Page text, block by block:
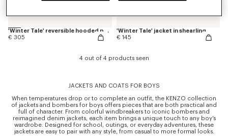
'Winter Tale' reversible hooded puffer jacket
€ 305
'Winter Tale' jacket in shearling
€ 145
4 out of 4 products seen
JACKETS AND COATS FOR BOYS
When temperatures drop or to complete an outfit, the KENZO collection
of jackets and bombers for boys offers pieces that are both practical and
full of character. From colorful windbreakers to iconic bombers and
reimagined denim jackets, each item brings a unique touch to any boy’s
wardrobe. Designed for school, outings, or everyday adventures, these
jackets are easy to pair with any style, from casual to more formal looks.